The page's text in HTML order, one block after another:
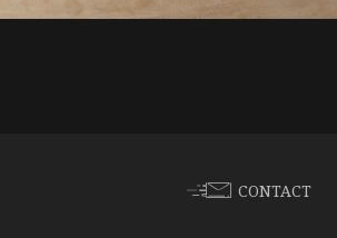
CONTACT